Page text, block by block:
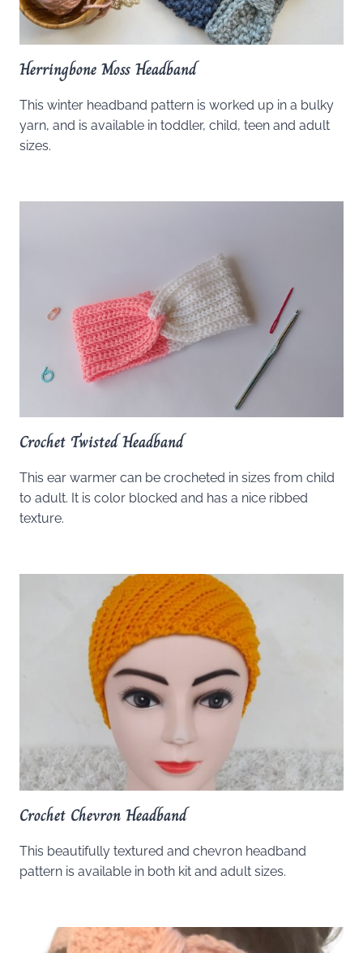
Herringbone Moss Headband
This winter headband pattern is worked up in a bulky
yarn, and is available in toddler, child, teen and adult
sizes.
Crochet Twisted Headband
This ear warmer can be crocheted in sizes from child
to adult. It is color blocked and has a nice ribbed
texture.
Crochet Chevron Headband
This beautifully textured and chevron headband
pattern is available in both kit and adult sizes.